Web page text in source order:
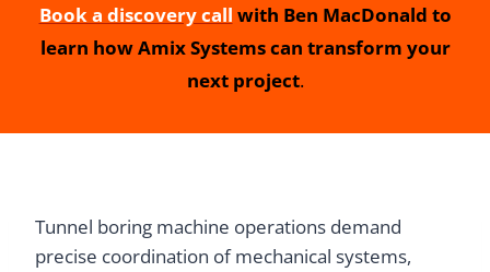
Book a discovery call with Ben MacDonald to
learn how Amix Systems can transform your
next project.
Tunnel boring machine operations demand
precise coordination of mechanical systems,